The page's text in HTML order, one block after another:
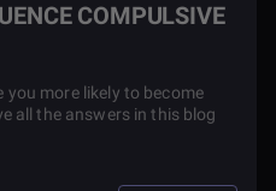
COMPULSIVE
more likely to become
all the answers in this blog